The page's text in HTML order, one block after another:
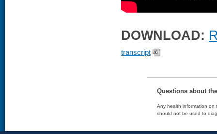
DOWNLOAD:
transcript
Questions about
Any health information on
should not be used to